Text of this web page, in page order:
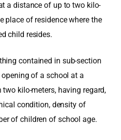
a distance of up to two kilo-
place of residence where the
child resides.
contained in sub-section
of a school at a
kilo-meters, having regard,
condition, density of
of children of school age.